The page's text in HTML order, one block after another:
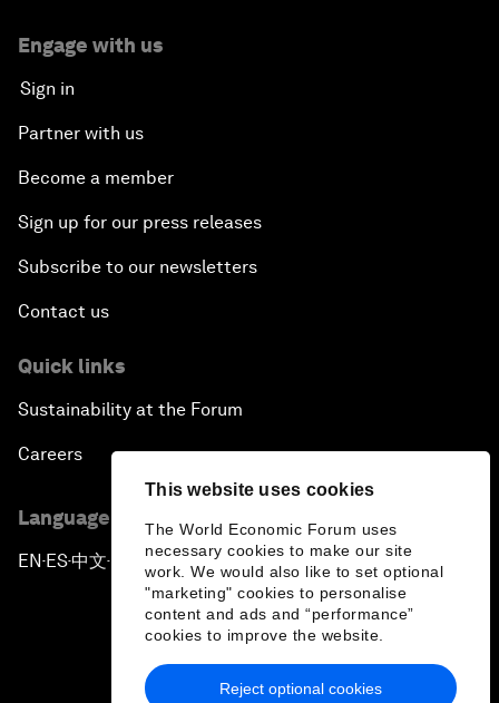
This website uses cookies
The World Economic Forum uses
necessary cookies to make our site
work. We would also like to set optional
"marketing" cookies to personalise
content and ads and “performance”
cookies to improve the website.
Reject optional cookies
Engage with us
Sign in
Partner with us
Become a member
Sign up for our press releases
Subscribe to our newsletters
Contact us
Quick links
Sustainability at the Forum
Careers
Language editions
EN ▪ES▪中文▪ 日本語